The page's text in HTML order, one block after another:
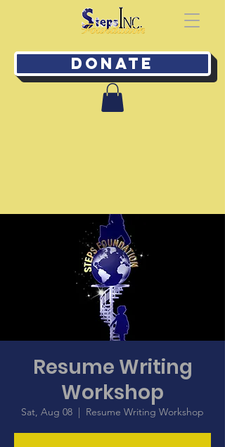
Donate
Resume Writing
Workshop
Sat, Aug 08
  |
Resume Writing Workshop